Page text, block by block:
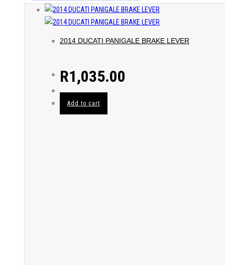
2014 DUCATI PANIGALE BRAKE LEVER
R1,035.00
Add to cart